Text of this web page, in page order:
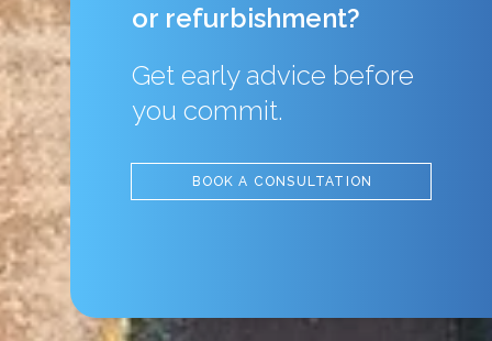
or refurbishment?
Get early advice before
you commit.
BOOK A CONSULTATION